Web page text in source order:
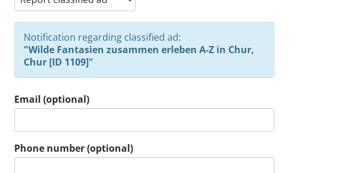
Notification regarding classified ad:
"Wilde Fantasien zusammen erleben A-Z in Chur,
Chur [ID 1109]"
Email (optional)
Phone number (optional)